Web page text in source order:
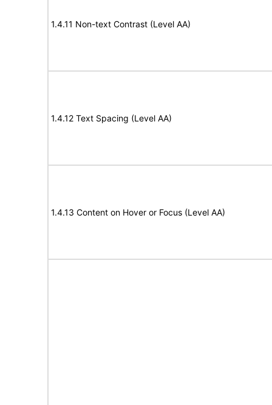
1.4.11 Non-text Contrast (Level AA)
1.4.12 Text Spacing (Level AA)
1.4.13 Content on Hover or Focus (Level AA)